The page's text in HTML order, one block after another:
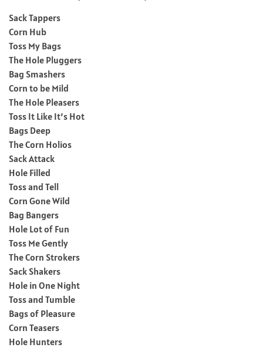
Sack Tappers
Corn Hub
Toss My Bags
The Hole Pluggers
Bag Smashers
Corn to be Mild
The Hole Pleasers
Toss It Like It’s Hot
Bags Deep
The Corn Holios
Sack Attack
Hole Filled
Toss and Tell
Corn Gone Wild
Bag Bangers
Hole Lot of Fun
Toss Me Gently
The Corn Strokers
Sack Shakers
Hole in One Night
Toss and Tumble
Bags of Pleasure
Corn Teasers
Hole Hunters